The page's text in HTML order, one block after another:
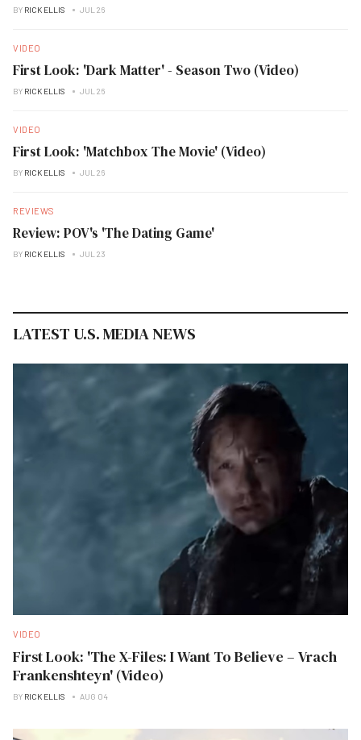
BY RICK ELLIS JUL 26
VIDEO
First Look: 'Dark Matter' - Season Two (Video)
BY RICK ELLIS JUL 26
VIDEO
First Look: 'Matchbox The Movie' (Video)
BY RICK ELLIS JUL 26
REVIEWS
Review: POV's 'The Dating Game'
BY RICK ELLIS JUL 23
LATEST U.S. MEDIA NEWS
VIDEO
First Look: 'The X-Files: I Want To Believe – Vrach
Frankenshteyn' (Video)
BY RICK ELLIS AUG 04